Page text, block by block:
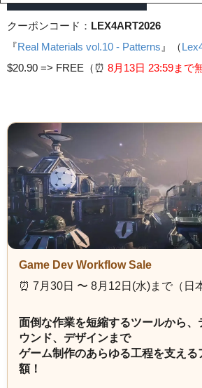
クーポンコード： LEX4ART2026
『Real Materials vol.10 - Patterns 』（
$20.90 => FREE（⏰️ 8月13日 23:59まで
Game Dev Workflow Sale
⏰️ 7月30日 〜 8月12日(水)まで（日
面倒な作業を短縮するツールから、
ウンド、デザインまで
ゲーム制作のあらゆる工程を支え
額！